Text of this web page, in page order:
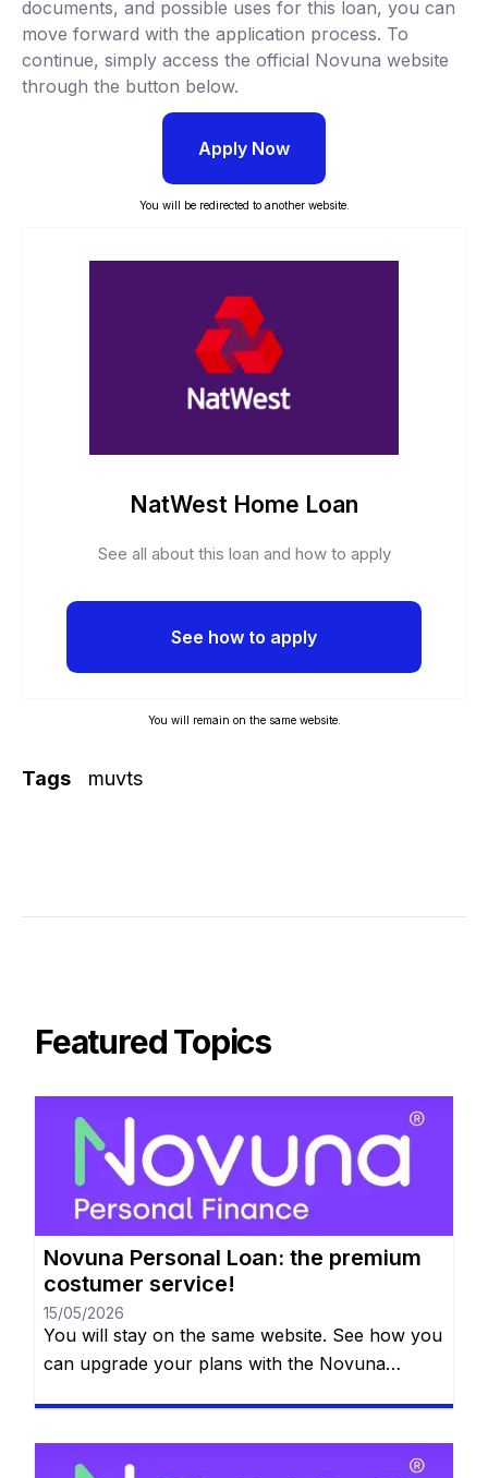
documents, and possible uses for this loan, you can
move forward with the application process. To
continue, simply access the official Novuna website
through the button below.
Apply Now
You will be redirected to another website.
NatWest Home Loan
See all about this loan and how to apply
See how to apply
You will remain on the same website.
Tags muvts
Featured Topics
Novuna Personal Loan: the premium
costumer service!
15/05/2026
You will stay on the same website. See how you
can upgrade your plans with the Novuna
charge you for paying it off early. Check out all